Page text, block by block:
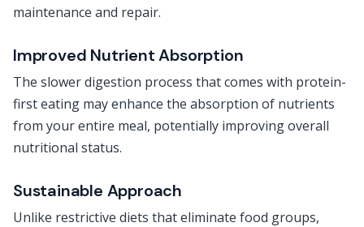
maintenance and repair.
Improved Nutrient Absorption
The slower digestion process that comes with protein-
first eating may enhance the absorption of nutrients
from your entire meal, potentially improving overall
nutritional status.
Sustainable Approach
Unlike restrictive diets that eliminate food groups,